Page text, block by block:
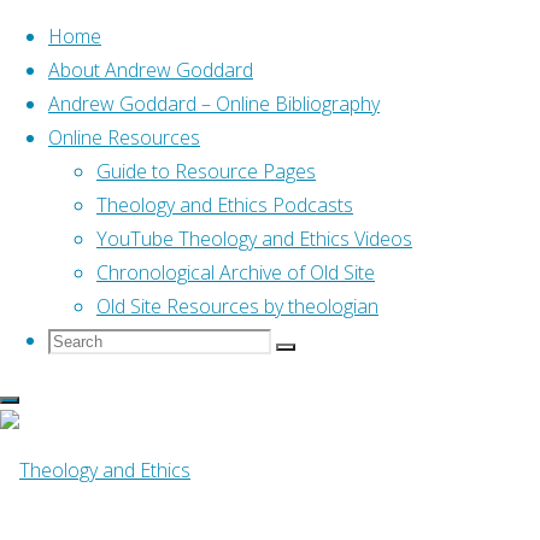
Skip
content
Home
About Andrew Goddard
Andrew Goddard – Online Bibliography
Online Resources
Guide to Resource Pages
Theology and Ethics Podcasts
YouTube Theology and Ethics Videos
Chronological Archive of Old Site
Old Site Resources by theologian
Search
Search
Search
Home
Posts tagged "07 Bibledex"
Tag:07 Bibledex
Genesis (Bibledex)